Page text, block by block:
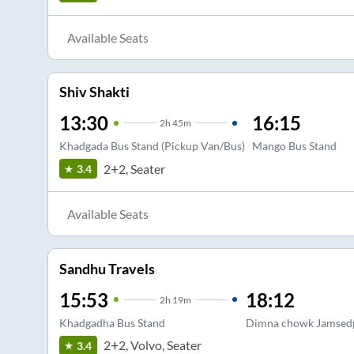
Available Seats
Shiv Shakti
13:30 2h 45m
Khadgada Bus Stand (Pickup Van/Bus)
16:15
Mango Bus Stand
3.4
2+2, Seater
Available Seats
Sandhu Travels
15:53 2h 19m
Khadgadha Bus Stand
18:12
Dimna chowk
3.4
2+2, Volvo, Seater